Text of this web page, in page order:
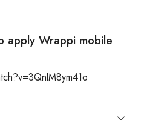
apply Wrappi mobile